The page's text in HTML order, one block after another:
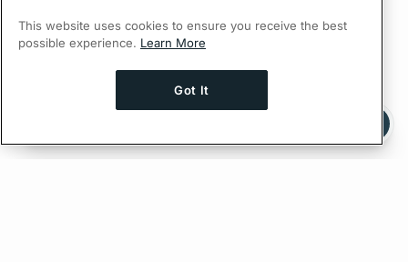
Ask AI a question about this page
This website uses cookies to ensure you receive the best
possible experience. Learn More
Got It